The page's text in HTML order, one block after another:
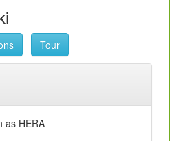
Tour
as HERA